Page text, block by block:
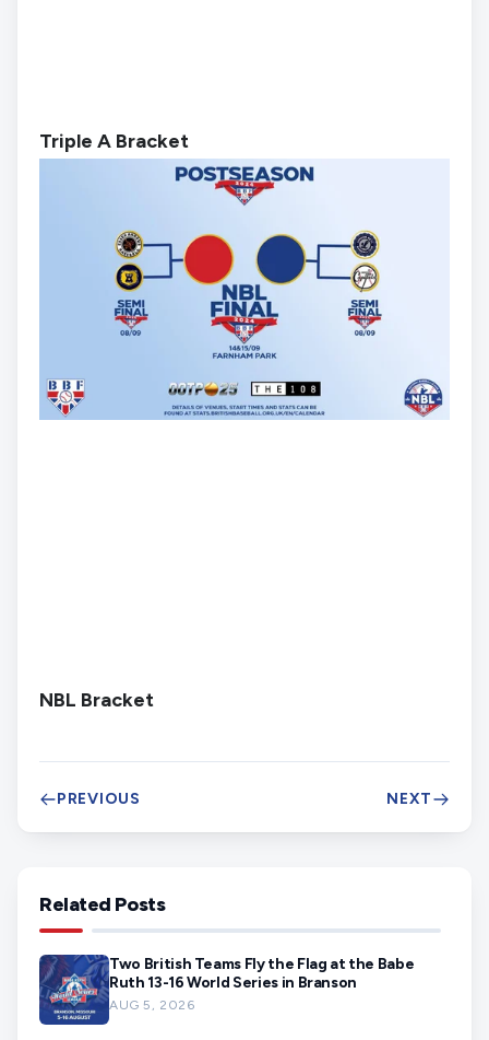
Triple A Bracket
NBL Bracket
PREVIOUS NEXT
Related Posts
Two British Teams Fly the Flag at the Babe
Ruth 13-16 World Series in Branson
AUG 5, 2026